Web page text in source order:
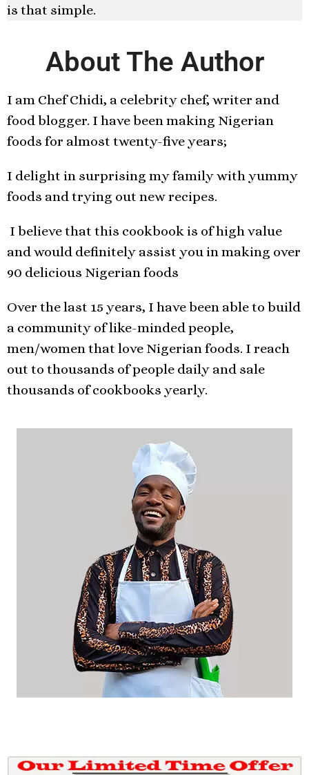
is that simple.
About The Author
I am Chef Chidi, a celebrity chef, writer and
food blogger. I have been making Nigerian
foods for almost twenty-five years;
I delight in surprising my family with yummy
foods and trying out new recipes.
I believe that this cookbook is of high value
and would definitely assist you in making over
90 delicious Nigerian foods
Over the last 15 years, I have been able to build
a community of like-minded people,
men/women that love Nigerian foods. I reach
out to thousands of people daily and sale
thousands of cookbooks yearly.